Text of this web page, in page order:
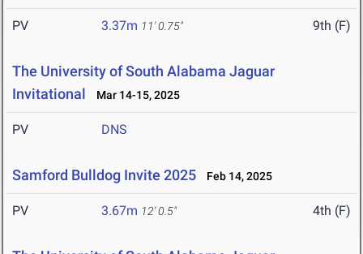
PV 3.37m 11' 0.75" 9th (F)
The University of South Alabama Jaguar
Invitational
Mar 14-15, 2025
PV DNS
Samford Bulldog Invite 2025 Feb 14, 2025
PV 3.67m 12' 0.5" 4th (F)